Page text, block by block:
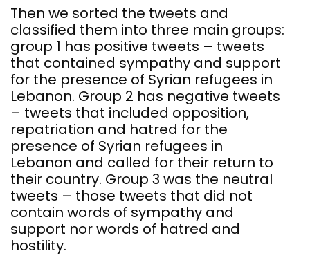
Then we sorted the tweets and
classified them into three main groups:
group 1 has positive tweets – tweets
that contained sympathy and support
for the presence of Syrian refugees in
Lebanon. Group 2 has negative tweets
– tweets that included opposition,
repatriation and hatred for the
presence of Syrian refugees in
Lebanon and called for their return to
their country. Group 3 was the neutral
tweets – those tweets that did not
contain words of sympathy and
support nor words of hatred and
hostility.